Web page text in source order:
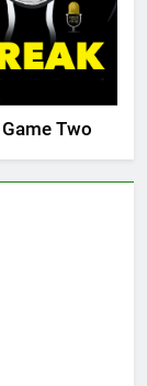
Two